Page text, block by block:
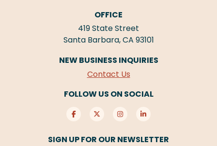
OFFICE
419 State Street
Santa Barbara, CA 93101
NEW BUSINESS INQUIRIES
Contact Us
FOLLOW US ON SOCIAL
SIGN UP FOR OUR NEWSLETTER